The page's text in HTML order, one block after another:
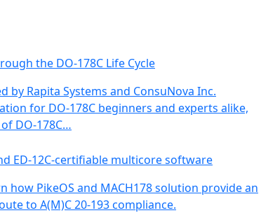
the DO-178C Life Cycle
by Rapita Systems and ConsuNova Inc.
for DO-178C beginners and experts alike,
DO-178C…
ED-12C-certifiable multicore software
how PikeOS and MACH178 solution provide an
to A(M)C 20-193 compliance.